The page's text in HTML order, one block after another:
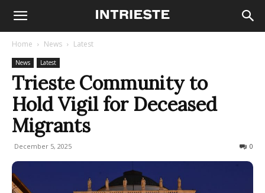
Home News Latest
News Latest
Trieste Community to
Hold Vigil for Deceased
Migrants
December 5, 2025 0